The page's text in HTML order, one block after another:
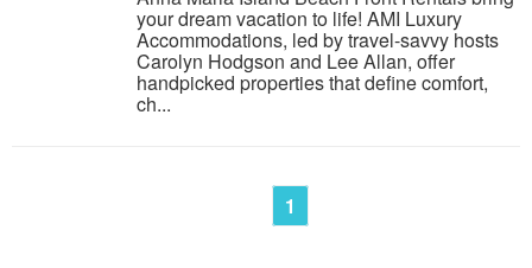
your dream vacation to life! AMI Luxury
Accommodations, led by travel-savvy hosts
Carolyn Hodgson and Lee Allan, offer
handpicked properties that define comfort,
ch...
1